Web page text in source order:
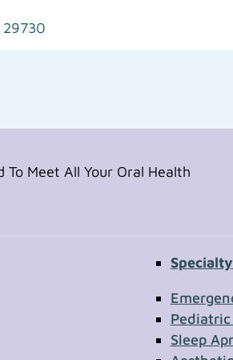
29730
Meet All Your Oral Health
SleepSection
First